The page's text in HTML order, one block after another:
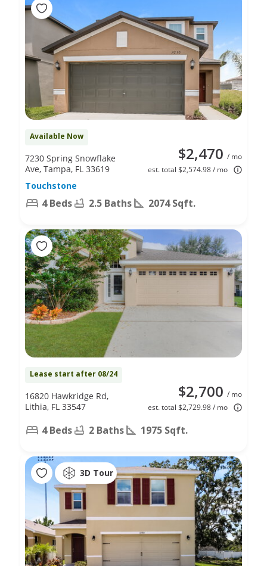
Available Now
$2,470 / mo
est. total $2,574.98 / mo
7230 Spring Snowflake
Ave, Tampa, FL 33619
Touchstone
4 Beds 2.5 Baths 2074 Sqft.
Lease start after 08/24
$2,700 / mo
est. total $2,729.98 / mo
16820 Hawkridge Rd,
Lithia, FL 33547
4 Beds 2 Baths 1975 Sqft.
3D Tour